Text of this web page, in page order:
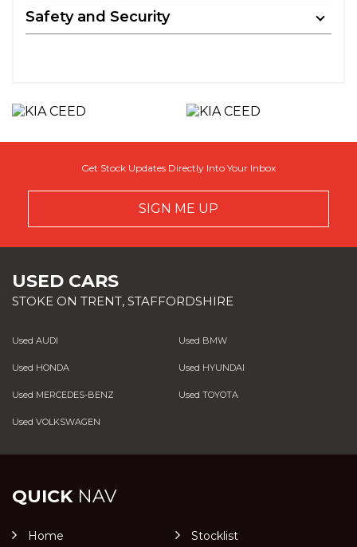
Safety and Security
Get Stock Updates Directly Into Your Inbox
SIGN ME UP
USED CARS
STOKE ON TRENT, STAFFORDSHIRE
Used AUDI Used BMW
Used HONDA Used HYUNDAI
Used MERCEDES-BENZ Used TOYOTA
Used VOLKSWAGEN
QUICKNAV
Home
Stocklist